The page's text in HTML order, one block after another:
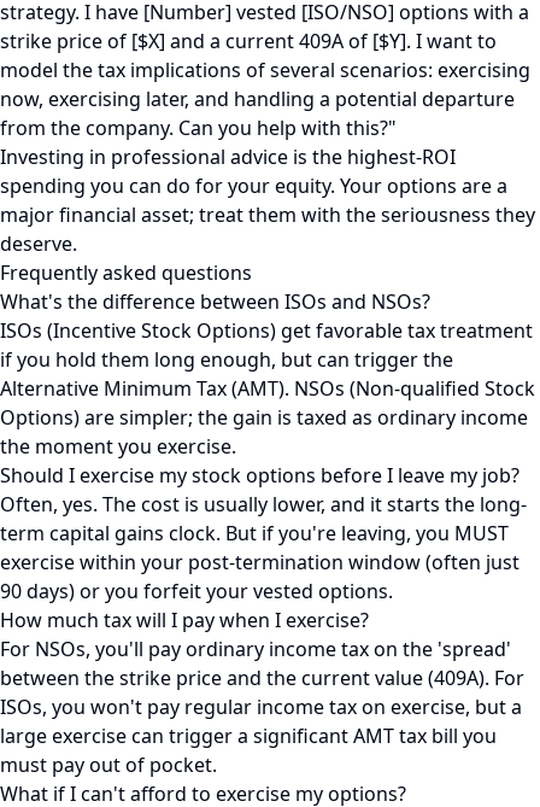
strategy. I have [Number] vested [ISO/NSO] options with a
strike price of [$X] and a current 409A of [$Y]. I want to
model the tax implications of several scenarios: exercising
now, exercising later, and handling a potential departure
from the company. Can you help with this?"
Investing in professional advice is the highest-ROI
spending you can do for your equity. Your options are a
major financial asset; treat them with the seriousness they
deserve.
Frequently asked questions
What's the difference between ISOs and NSOs?
ISOs (Incentive Stock Options) get favorable tax treatment
if you hold them long enough, but can trigger the
Alternative Minimum Tax (AMT). NSOs (Non-qualified Stock
Options) are simpler; the gain is taxed as ordinary income
the moment you exercise.
Should I exercise my stock options before I leave my job?
Often, yes. The cost is usually lower, and it starts the long-
term capital gains clock. But if you're leaving, you MUST
exercise within your post-termination window (often just
90 days) or you forfeit your vested options.
How much tax will I pay when I exercise?
For NSOs, you'll pay ordinary income tax on the 'spread'
between the strike price and the current value (409A). For
ISOs, you won't pay regular income tax on exercise, but a
large exercise can trigger a significant AMT tax bill you
must pay out of pocket.
What if I can't afford to exercise my options?